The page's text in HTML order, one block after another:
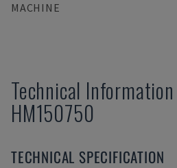
MACHINE
Technical Information
HM150750
TECHNICAL SPECIFICATION